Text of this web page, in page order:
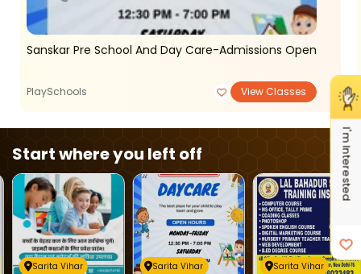
I'm Interested
Sanskar Pre School And Day Care-Admissions Open
PlaySchools View Classes
Start where you left off
Sarita Vihar Sarita Vihar Sarita Vihar